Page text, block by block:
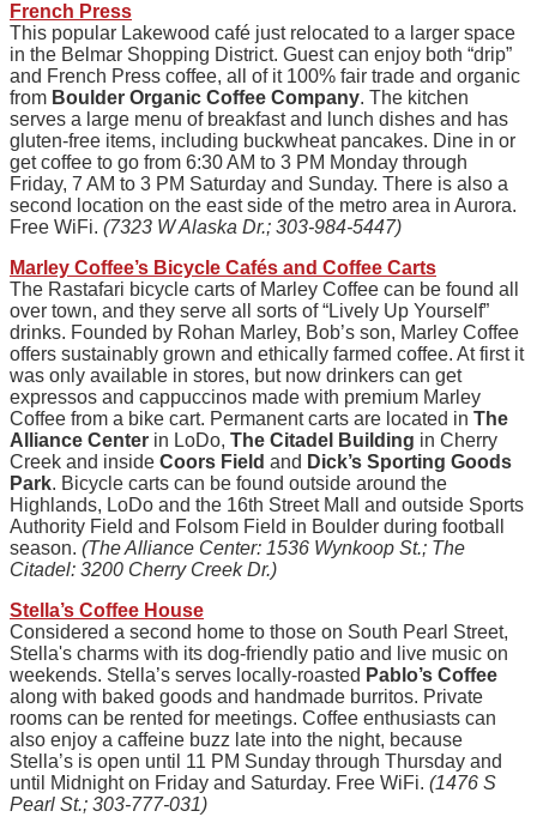
French Press
This popular Lakewood café just relocated to a larger space
in the Belmar Shopping District. Guest can enjoy both “drip”
and French Press coffee, all of it 100% fair trade and organic
from Boulder Organic Coffee Company. The kitchen
serves a large menu of breakfast and lunch dishes and has
gluten-free items, including buckwheat pancakes. Dine in or
get coffee to go from 6:30 AM to 3 PM Monday through
Friday, 7 AM to 3 PM Saturday and Sunday. There is also a
second location on the east side of the metro area in Aurora.
Free WiFi. (7323 W Alaska Dr.; 303-984-5447)
Marley Coffee’s Bicycle Cafés and Coffee Carts
The Rastafari bicycle carts of Marley Coffee can be found all
over town, and they serve all sorts of “Lively Up Yourself”
drinks. Founded by Rohan Marley, Bob’s son, Marley Coffee
offers sustainably grown and ethically farmed coffee. At first it
was only available in stores, but now drinkers can get
expressos and cappuccinos made with premium Marley
Coffee from a bike cart. Permanent carts are located in The
Alliance Center in LoDo, The Citadel Building in Cherry
Creek and inside Coors Field and Dick’s Sporting Goods
Park. Bicycle carts can be found outside around the
Highlands, LoDo and the 16th Street Mall and outside Sports
Authority Field and Folsom Field in Boulder during football
season. (The Alliance Center: 1536 Wynkoop St.; The
Citadel: 3200 Cherry Creek Dr.)
Stella’s Coffee House
Considered a second home to those on South Pearl Street,
Stella's charms with its dog-friendly patio and live music on
weekends. Stella’s serves locally-roasted Pablo’s Coffee
along with baked goods and handmade burritos. Private
rooms can be rented for meetings. Coffee enthusiasts can
also enjoy a caffeine buzz late into the night, because
Stella’s is open until 11 PM Sunday through Thursday and
until Midnight on Friday and Saturday. Free WiFi. (1476 S
Pearl St.; 303-777-031)